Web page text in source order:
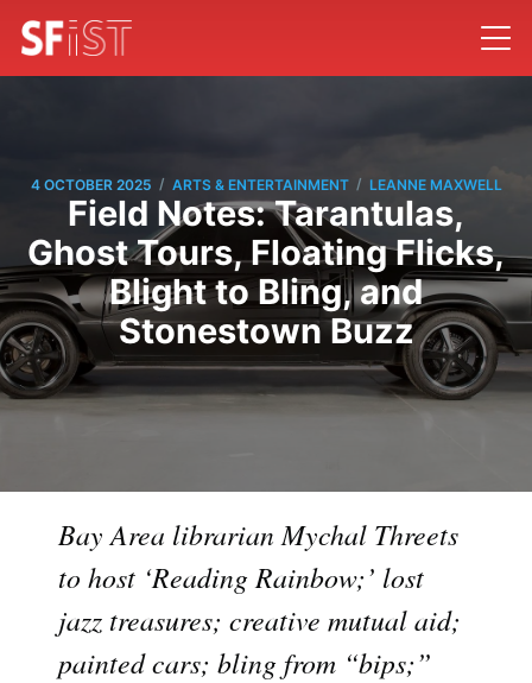
4 OCTOBER 2025 / ARTS & ENTERTAINMENT / LEANNE MAXWELL
Field Notes: Tarantulas,
Ghost Tours, Floating Flicks,
Blight to Bling, and
Stonestown Buzz
Bay Area librarian Mychal Threets
to host ‘Reading Rainbow;’ lost
jazz treasures; creative mutual aid;
painted cars; bling from “bips;”